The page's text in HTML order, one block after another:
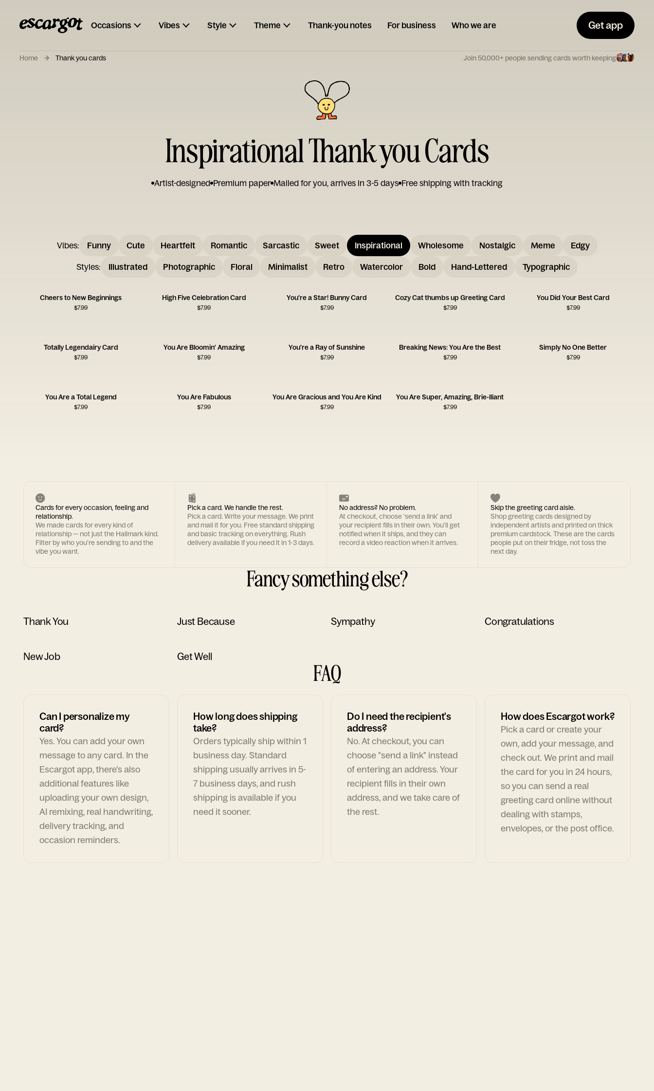
Occasions Vibes Style Theme Thank-you notes For business Who we are Get app
Home Thank you cards Join 50,000+ people sending cards worth keeping
Inspirational Thank you Cards
Artist-designed Premium paper Mailed for you, arrives in 3-5 days Free shipping with tracking
Vibes: Funny Cute Heartfelt Romantic Sarcastic Sweet Inspirational Wholesome Nostalgic Meme Edgy
Styles: Illustrated Photographic Floral Minimalist Retro Watercolor Bold Hand-Lettered Typographic
Cheers to New Beginnings
$7.99
High Five Celebration Card
$7.99
You're a Star! Bunny Card
$7.99
Cozy Cat thumbs up Greeting Card
$7.99
You Did Your Best Card
$7.99
Totally Legendairy Card
$7.99
You Are Bloomin' Amazing
$7.99
You're a Ray of Sunshine
$7.99
Breaking News: You Are the Best
$7.99
Simply No One Better
$7.99
You Are a Total Legend
$7.99
You Are Fabulous
$7.99
You Are Gracious and You Are Kind
$7.99
You Are Super, Amazing, Brie-lliant
$7.99
Cards for every occasion, feeling and
relationship.
We made cards for every kind of
relationship — not just the Hallmark kind.
Filter by who you're sending to and the
vibe you want.
Pick a card. We handle the rest.
Pick a card. Write your message. We print
and mail it for you. Free standard shipping
and basic tracking on everything. Rush
delivery available if you need it in 1-3 days.
No address? No problem.
At checkout, choose 'send a link' and
your recipient fills in their own. You'll get
notified when it ships, and they can
record a video reaction when it arrives.
Skip the greeting card aisle.
Shop greeting cards designed by
independent artists and printed on thick
premium cardstock. These are the cards
people put on their fridge, not toss the
next day.
Fancy something else?
Thank You Just Because Sympathy Congratulations
New Job Get Well
FAQ
Can I personalize my
card?
Yes. You can add your own
message to any card. In the
Escargot app, there's also
additional features like
uploading your own design,
AI remixing, real handwriting,
delivery tracking, and
occasion reminders.
How long does shipping
take?
Orders typically ship within 1
business day. Standard
shipping usually arrives in 5-
7 business days, and rush
shipping is available if you
need it sooner.
Do I need the recipient's
address?
No. At checkout, you can
choose "send a link" instead
of entering an address. Your
recipient fills in their own
address, and we take care of
the rest.
How does Escargot work?
Pick a card or create your
own, add your message, and
check out. We print and mail
the card for you in 24 hours,
so you can send a real
greeting card online without
dealing with stamps,
envelopes, or the post office.